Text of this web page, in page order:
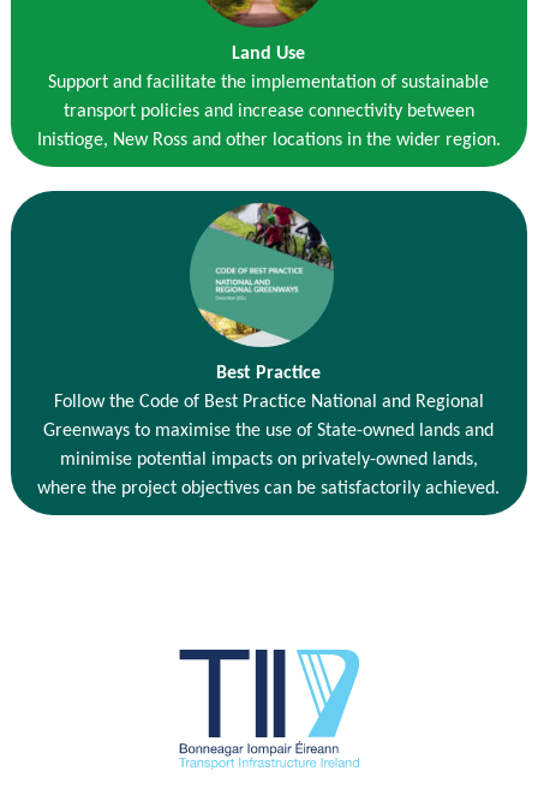
Land Use
Support and facilitate the implementation of sustainable
transport policies and increase connectivity between
Inistioge, New Ross and other locations in the wider region.
Best Practice
Follow the Code of Best Practice National and Regional
Greenways to maximise the use of State-owned lands and
minimise potential impacts on privately-owned lands,
where the project objectives can be satisfactorily achieved.